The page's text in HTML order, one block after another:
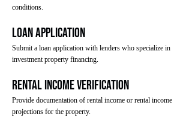
conditions.
Loan Application
Submit a loan application with lenders who specialize in
investment property financing.
Rental Income Verification
Provide documentation of rental income or rental income
projections for the property.